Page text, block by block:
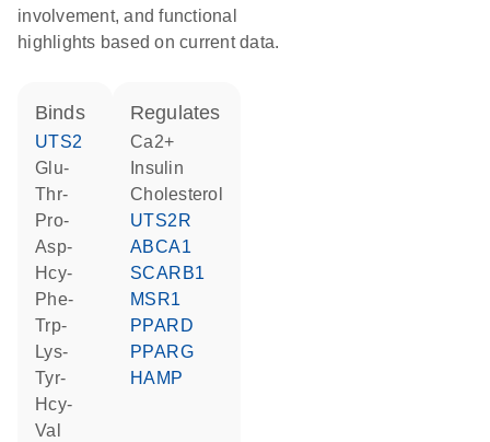
involvement, and functional
highlights based on current data.
binds
UTS2
Glu-
Thr-
Pro-
Asp-
Hcy-
Phe-
Trp-
Lys-
Tyr-
Hcy-
Val
regulates
Ca2+
insulin
cholesterol
UTS2R
ABCA1
SCARB1
MSR1
PPARD
PPARG
HAMP